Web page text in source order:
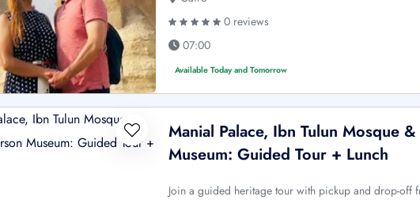
0 reviews
07:00
Available Today and Tomorrow
Manial Palace, Ibn Tulun Mosque
Museum: Guided Tour + Lunch
Join a guided heritage tour with pickup and drop-off